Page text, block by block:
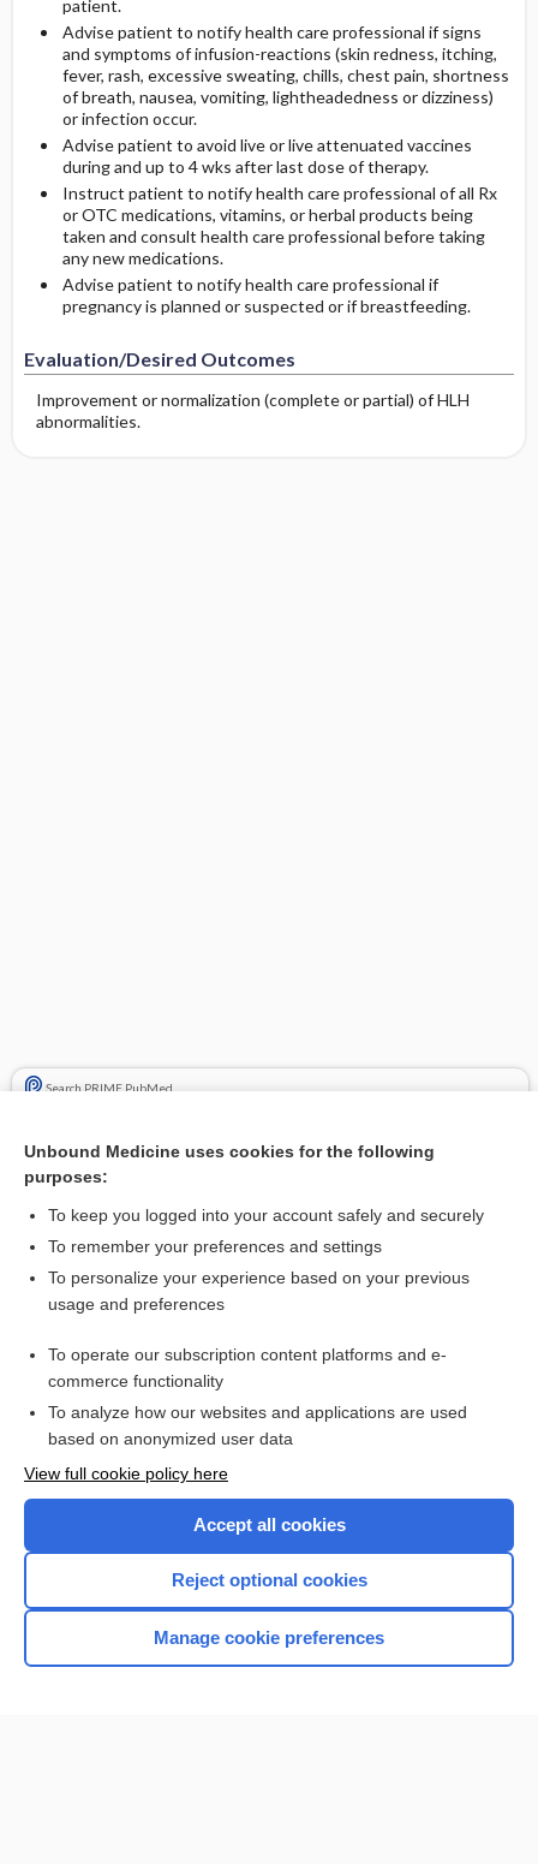
patient.
Advise patient to notify health care professional if signs
and symptoms of infusion-reactions (skin redness, itching,
fever, rash, excessive sweating, chills, chest pain, shortness
of breath, nausea, vomiting, lightheadedness or dizziness)
or infection occur.
Advise patient to avoid live or live attenuated vaccines
during and up to 4 wks after last dose of therapy.
Instruct patient to notify health care professional of all Rx
or OTC medications, vitamins, or herbal products being
taken and consult health care professional before taking
any new medications.
Advise patient to notify health care professional if
pregnancy is planned or suspected or if breastfeeding.
Evaluation/Desired Outcomes
Improvement or normalization (complete or partial) of HLH
abnormalities.
Search PRIME PubMed
Cross Links
Cytomegalovirus Testing
Related Topics
Update Information
Enjoying Nursing Central?
Purchase a subscription
Unbound Medicine uses cookies for the following
purposes:
To keep you logged into your account safely and securely
To remember your preferences and settings
To personalize your experience based on your previous
usage and preferences
To operate our subscription content platforms and e-
commerce functionality
To analyze how our websites and applications are used
based on anonymized user data
View full cookie policy here
Accept all cookies
Reject optional cookies
Manage cookie preferences